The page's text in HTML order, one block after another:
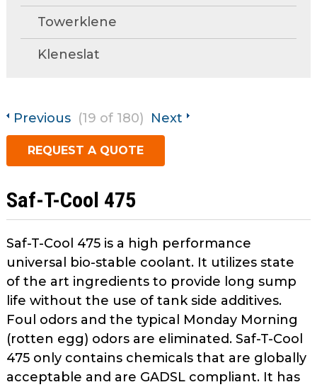
open
tier
sub
tier
open
menus
and
escape
closes
them
as
well.
Tab
will
Request A Quote
Towerklene
Kleneslat
Previous (19 of 180) Next
REQUEST A QUOTE
Saf-T-Cool 475
Saf-T-Cool 475 is a high performance
universal bio-stable coolant. It utilizes state
of the art ingredients to provide long sump
life without the use of tank side additives.
Foul odors and the typical Monday Morning
(rotten egg) odors are eliminated. Saf-T-Cool
475 only contains chemicals that are globally
acceptable and are GADSL compliant. It has